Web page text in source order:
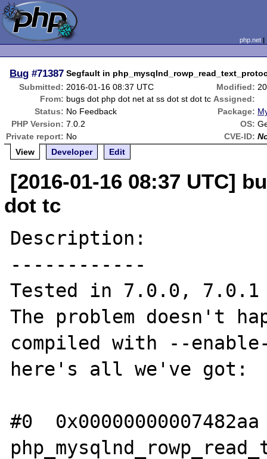
php.net
Bug #71387 Segfault in
Submitted: 2016-01-16 08:37 UTC Modified:
From: bugs dot php dot net at ss dot st dot tc Assigned:
Status: No Feedback Package:
PHP Version: 7.0.2 OS:
Private report: No CVE-ID:
View
Developer Edit
[2016-01-16 08:37 UTC]
dot tc
Description:
------------
Tested in 7.0.0, 7.0.1
The problem doesn't
compiled with --
here's all we've got:
#0